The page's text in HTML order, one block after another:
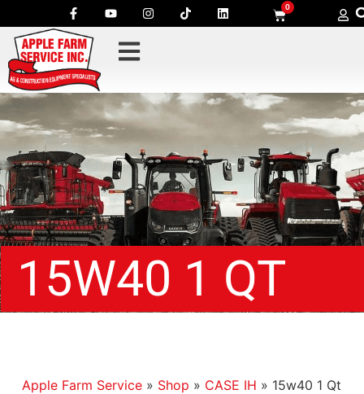
0
15W40 1 QT
Apple Farm Service» Shop » CASE IH » 15w40 1 Qt